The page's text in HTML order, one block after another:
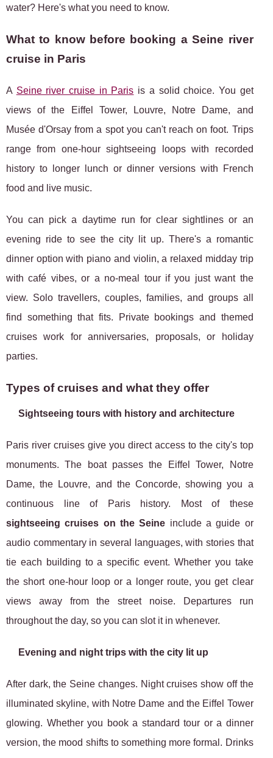
water? Here's what you need to know.
What to know before booking a Seine river
cruise in Paris
A Seine river cruise in Paris is a solid choice. You get
views of the Eiffel Tower, Louvre, Notre Dame, and
Musée d'Orsay from a spot you can't reach on foot. Trips
range from one-hour sightseeing loops with recorded
history to longer lunch or dinner versions with French
food and live music.
You can pick a daytime run for clear sightlines or an
evening ride to see the city lit up. There's a romantic
dinner option with piano and violin, a relaxed midday trip
with café vibes, or a no-meal tour if you just want the
view. Solo travellers, couples, families, and groups all
find something that fits. Private bookings and themed
cruises work for anniversaries, proposals, or holiday
parties.
Types of cruises and what they offer
Sightseeing tours with history and architecture
Paris river cruises give you direct access to the city's top
monuments. The boat passes the Eiffel Tower, Notre
Dame, the Louvre, and the Concorde, showing you a
continuous line of Paris history. Most of these
sightseeing cruises on the Seine include a guide or
audio commentary in several languages, with stories that
tie each building to a specific event. Whether you take
the short one-hour loop or a longer route, you get clear
views away from the street noise. Departures run
throughout the day, so you can slot it in whenever.
Evening and night trips with the city lit up
After dark, the Seine changes. Night cruises show off the
illuminated skyline, with Notre Dame and the Eiffel Tower
glowing. Whether you book a standard tour or a dinner
version, the mood shifts to something more formal. Drinks